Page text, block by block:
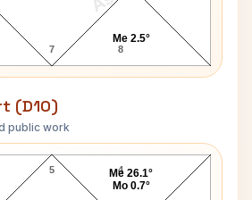
7 8
Me 2.5°
(D10)
public work
Redgrave D10 Chart
5 4
Me 26.1°
Mo 0.7°